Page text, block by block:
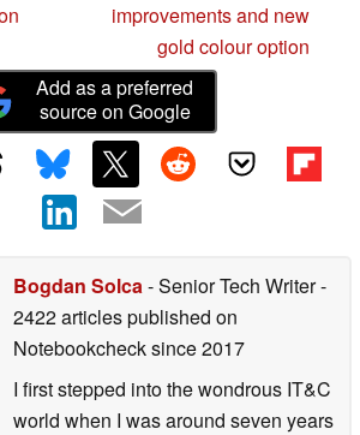
improvements and new
gold colour option
Add as a preferred
source on Google
Bogdan Solca - Senior Tech Writer-
2422 articles published on
Notebookchecksince 2017
I first stepped into the wondrous IT&C
world when I was around seven years